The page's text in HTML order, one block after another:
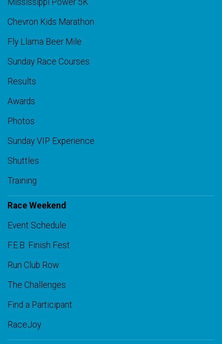
Mississippi Power 5K
Chevron Kids Marathon
Fly Llama Beer Mile
Sunday Race Courses
Results
Awards
Photos
Sunday VIP Experience
Shuttles
Training
Race Weekend
Event Schedule
F.E.B. Finish Fest
Run Club Row
The Challenges
Find a Participant
RaceJoy